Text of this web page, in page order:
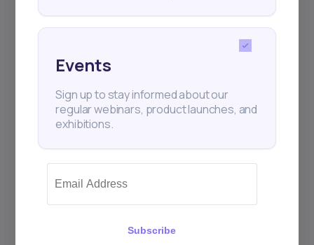
Events
Sign up to stay informed about our
regular webinars, product launches, and
exhibitions.
Subscribe